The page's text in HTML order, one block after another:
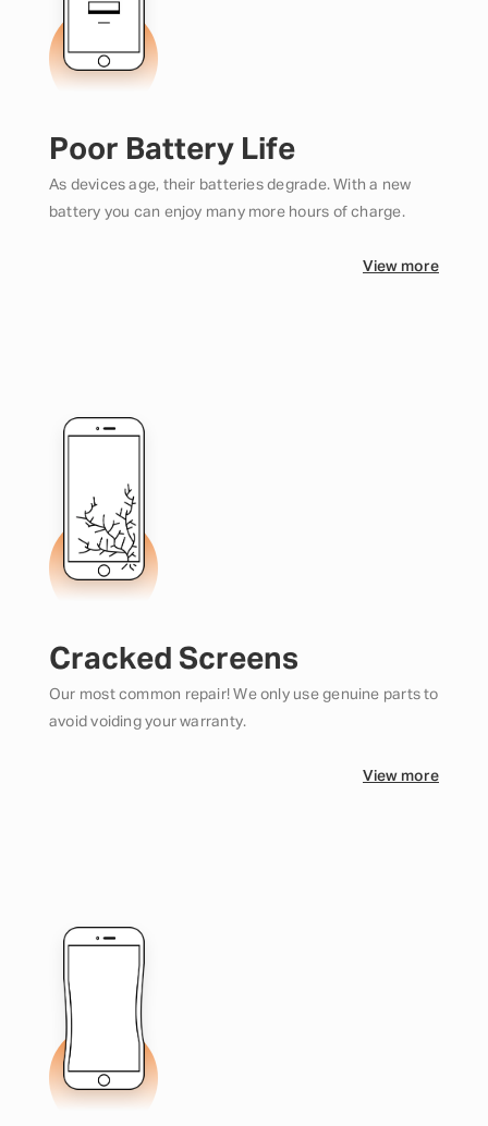
Poor Battery Life
As devices age, their batteries degrade. With a new
battery you can enjoy many more hours of charge.
View more
Cracked Screens
Our most common repair! We only use genuine parts to
avoid voiding your warranty.
View more